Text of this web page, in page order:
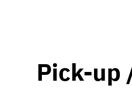
Pick-up